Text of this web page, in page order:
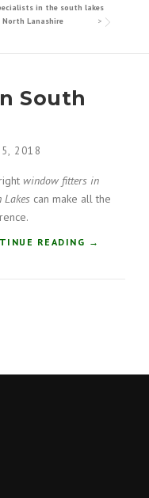
in the south lakes
North Lanashire
>
South
5, 2018
window fitters in
Lakes can make all the
READING →